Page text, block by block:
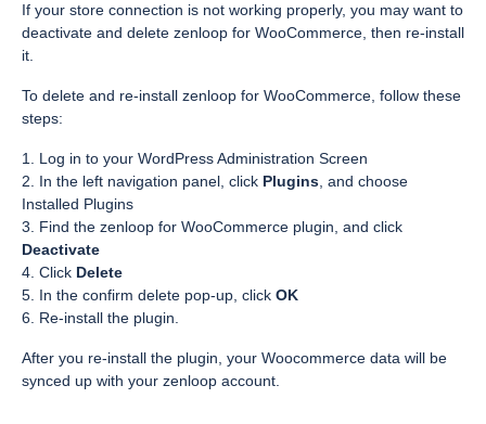
If your store connection is not working properly, you may want to
deactivate and delete zenloop for WooCommerce, then re-install
it.
To delete and re-install zenloop for WooCommerce, follow these
steps:
1. Log in to your WordPress Administration Screen
2. In the left navigation panel, click Plugins, and choose
Installed Plugins
3. Find the zenloop for WooCommerce plugin, and click
Deactivate
4. Click Delete
5. In the confirm delete pop-up, click OK
6. Re-install the plugin.
After you re-install the plugin, your Woocommerce data will be
synced up with your zenloop account.